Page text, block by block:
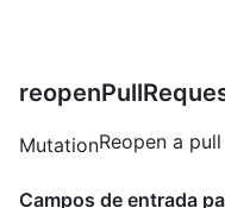
MutationReopen a
Campos de entrada